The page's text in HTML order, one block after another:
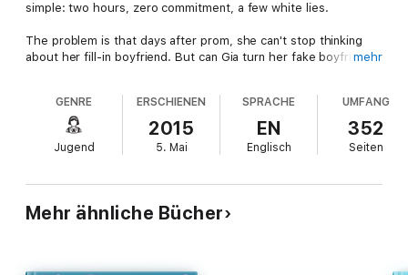
simple: two hours, zero commitment, a few white lies.
The problem is that days after prom, she can't stop thinking
about her fill-in boyfriend. But can Gia turn her fake boyfriend
Smartly observed and wonderfully romantic, Kasie West's talent
shines in this tale of one girl's unexpected quest to find love…
and possibly herself.
One disastrous prom night. One fake boyfriend. And a lie that’s
getting way too real.
A Prom Night Disaster: Dumped in the parking lot, Gia has to
lies, and zero commitment—that was the deal. But Gia can’t
mehr
GENRE
Jugend
ERSCHIENEN
2015
5. Mai
SPRACHE
EN
Englisch
UMFANG
352
Seiten
Mehr ähnliche Bücher